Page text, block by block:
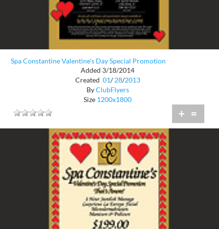
Spa Constantine Valentine's Day Special Promotion
Added 3/18/2014
Created 01/ 28/2013
ByClubFlyers
Size 1200x1800
+ =